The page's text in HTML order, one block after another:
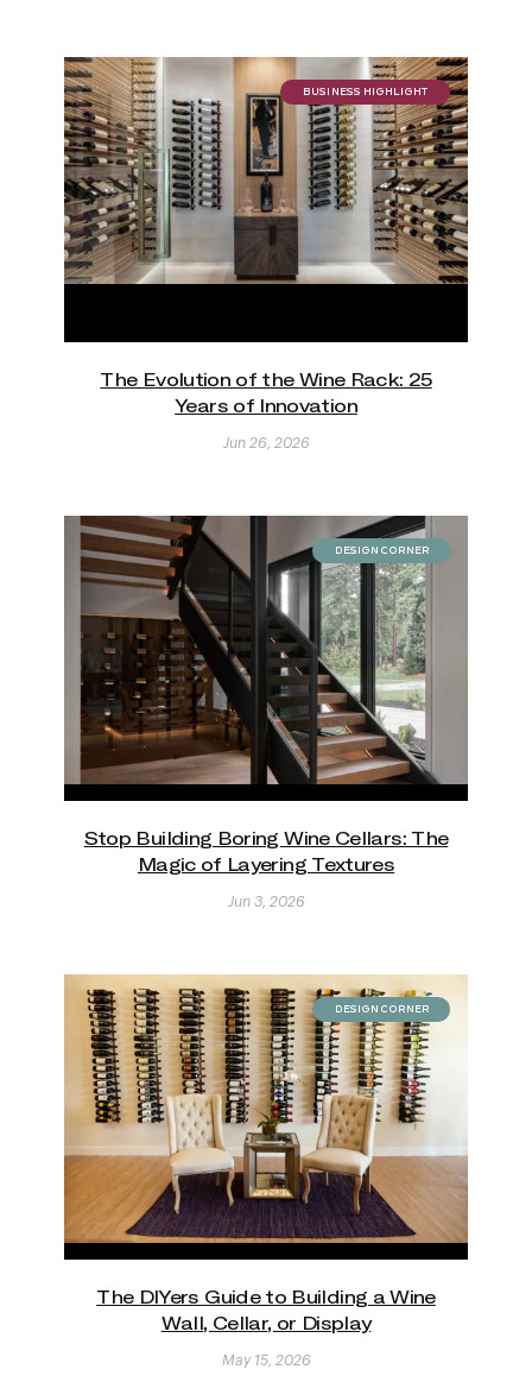
BUSINESS HIGHLIGHT
The Evolution of the Wine Rack: 25
Years of Innovation
Jun 26, 2026
DESIGN CORNER
Stop Building Boring Wine Cellars: The
Magic of Layering Textures
Jun 3, 2026
DESIGN CORNER
The DIYers Guide to Building a Wine
Wall, Cellar, or Display
May 15, 2026